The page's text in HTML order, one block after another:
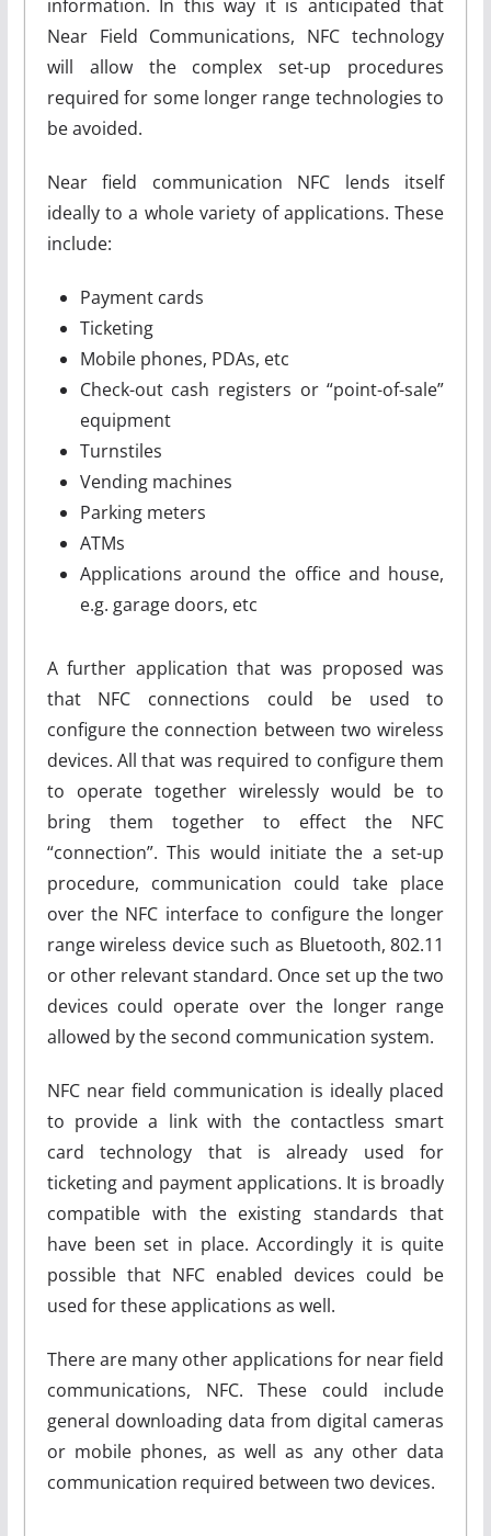
information. In this way it is anticipated that
Near Field Communications, NFC technology
will allow the complex set-up procedures
required for some longer range technologies to
be avoided.
Near field communication NFC lends itself
ideally to a whole variety of applications. These
include:
Payment cards
Ticketing
Mobile phones, PDAs, etc
Check-out cash registers or “point-of-sale”
equipment
Turnstiles
Vending machines
Parking meters
ATMs
Applications around the office and house,
e.g. garage doors, etc
A further application that was proposed was
that NFC connections could be used to
configure the connection between two wireless
devices. All that was required to configure them
to operate together wirelessly would be to
bring them together to effect the NFC
“connection”. This would initiate the a set-up
procedure, communication could take place
over the NFC interface to configure the longer
range wireless device such as Bluetooth, 802.11
or other relevant standard. Once set up the two
devices could operate over the longer range
allowed by the second communication system.
NFC near field communication is ideally placed
to provide a link with the contactless smart
card technology that is already used for
ticketing and payment applications. It is broadly
compatible with the existing standards that
have been set in place. Accordingly it is quite
possible that NFC enabled devices could be
used for these applications as well.
There are many other applications for near field
communications, NFC. These could include
general downloading data from digital cameras
or mobile phones, as well as any other data
communication required between two devices.